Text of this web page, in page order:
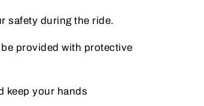
safety during the ride.
provided with protective
keep your hands